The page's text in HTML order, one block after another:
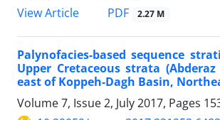
View Article
PDF 2.27 M
Palynofacies-based sequence
Upper Cretaceous strata
east of Koppeh-Dagh Basin,
Volume 7, Issue 2, July 2017, Pages